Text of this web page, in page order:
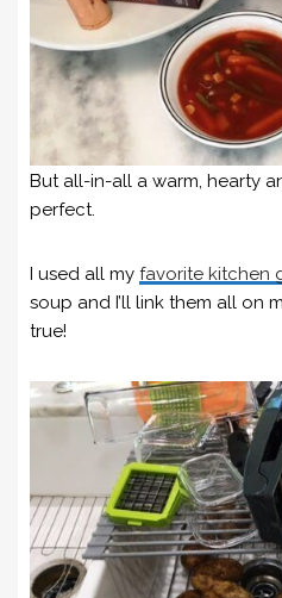
But all-in-all a warm, hearty
perfect.
I used all my favorite kitchen
soup and I’ll link them all on
true!